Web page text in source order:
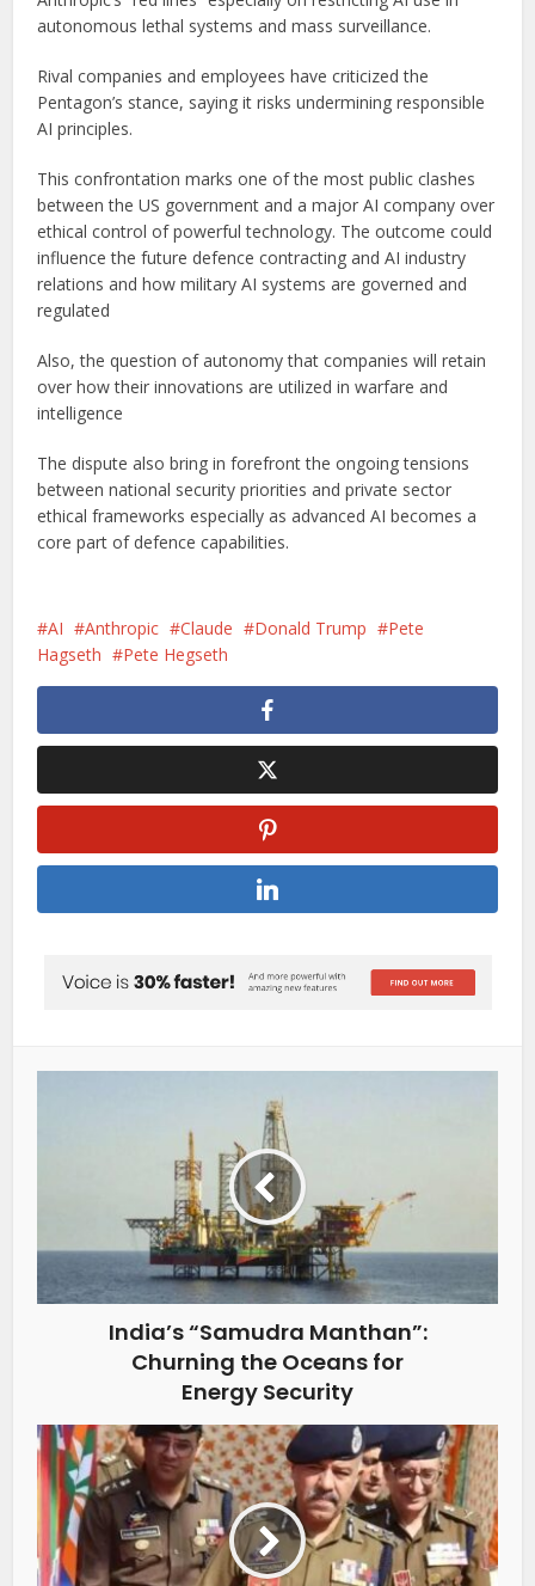
autonomous lethal systems and mass surveillance.
Rival companies and employees have criticized the
Pentagon’s stance, saying it risks undermining responsible
AI principles.
This confrontation marks one of the most public clashes
between the US government and a major AI company over
ethical control of powerful technology. The outcome could
influence the future defence contracting and AI industry
relations and how military AI systems are governed and
regulated
Also, the question of autonomy that companies will retain
over how their innovations are utilized in warfare and
intelligence
The dispute also bring in forefront the ongoing tensions
between national security priorities and private sector
ethical frameworks especially as advanced AI becomes a
core part of defence capabilities.
AI Anthropic Claude Donald Trump
Pete
Hagseth
Pete Hegseth
India’s “Samudra Manthan”:
Churning the Oceans for
Energy Security